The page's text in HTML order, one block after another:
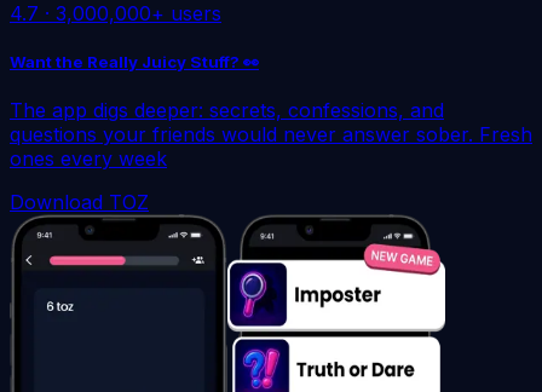
4.7 · 3,000,000+ users
Want the Really Juicy Stuff? 👀
The app digs deeper: secrets, confessions, and
questions your friends would never answer sober. Fresh
ones every week
Download TOZ